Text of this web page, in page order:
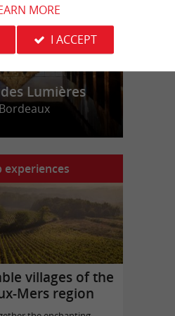
Lumières
experiences
villages of the
Mers region
MORE
I ACCEPT